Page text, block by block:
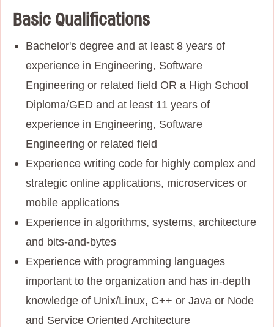
Basic Qualifications
Bachelor's degree and at least 8 years of
experience in Engineering, Software
Engineering or related field OR a High School
Diploma/GED and at least 11 years of
experience in Engineering, Software
Engineering or related field
Experience writing code for highly complex and
strategic online applications, microservices or
mobile applications
Experience in algorithms, systems, architecture
and bits-and-bytes
Experience with programming languages
important to the organization and has in-depth
knowledge of Unix/Linux, C++ or Java or Node
and Service Oriented Architecture